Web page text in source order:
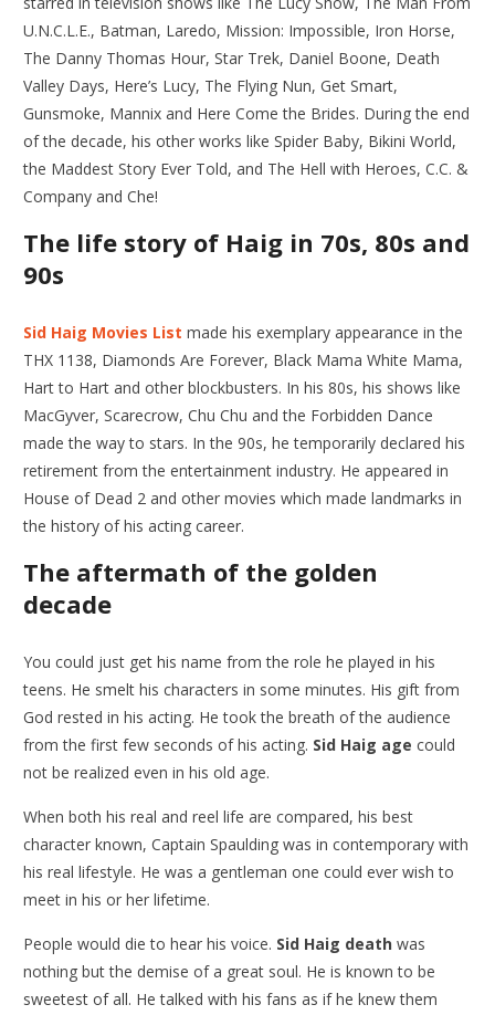
U.N.C.L.E., Batman, Laredo, Mission: Impossible, Iron Horse,
The Danny Thomas Hour, Star Trek, Daniel Boone, Death
Valley Days, Here’s Lucy, The Flying Nun, Get Smart,
Gunsmoke, Mannix and Here Come the Brides. During the end
of the decade, his other works like Spider Baby, Bikini World,
the Maddest Story Ever Told, and The Hell with Heroes, C.C. &
Company and Che!
The life story of Haig in 70s, 80s and
90s
Sid Haig Movies List made his exemplary appearance in the
THX 1138, Diamonds Are Forever, Black Mama White Mama,
Hart to Hart and other blockbusters. In his 80s, his shows like
MacGyver, Scarecrow, Chu Chu and the Forbidden Dance
made the way to stars. In the 90s, he temporarily declared his
retirement from the entertainment industry. He appeared in
House of Dead 2 and other movies which made landmarks in
the history of his acting career.
The aftermath of the golden
decade
You could just get his name from the role he played in his
teens. He smelt his characters in some minutes. His gift from
God rested in his acting. He took the breath of the audience
from the first few seconds of his acting. Sid Haig age could
not be realized even in his old age.
When both his real and reel life are compared, his best
character known, Captain Spaulding was in contemporary with
his real lifestyle. He was a gentleman one could ever wish to
meet in his or her lifetime.
People would die to hear his voice. Sid Haig death was
nothing but the demise of a great soul. He is known to be
sweetest of all. He talked with his fans as if he knew them